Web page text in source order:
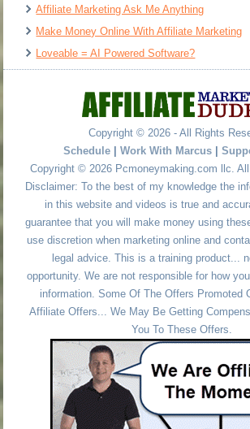
Affiliate Marketing Ask Me Anything
Make Money Online With Affiliate Marketing
Loveable = AI Powered Software?
Copyright © 2026 - All Rights
Schedule
Work With Marcus
Copyright © 2026 Pcmoneymaking.com llc.
Disclaimer: To the best of my knowledge the
in this website and videos is true and
guarantee that you will make money using
use discretion when marketing online and
legal advice. This is a training product...
opportunity. We are not responsible for how
information. Some Of The Offers Promoted
Affiliate Offers... We May Be Getting
You To These Offers.